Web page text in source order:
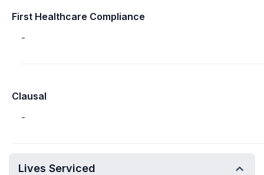
First Healthcare Compliance
-
Clausal
-
Lives Serviced